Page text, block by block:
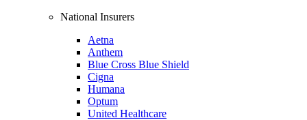
National Insurers
Aetna
Anthem
Blue Cross Blue Shield
Cigna
Humana
Optum
United Healthcare